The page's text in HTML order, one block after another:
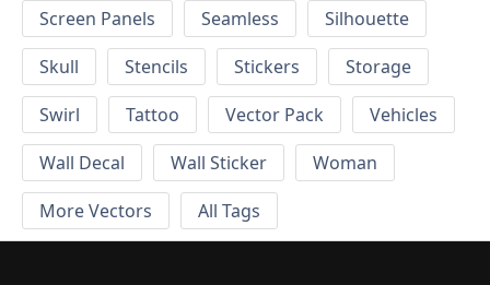
Screen Panels
Seamless
Silhouette
Skull
Stencils Stickers
Storage
Swirl
Tattoo Vector Pack
Vehicles
Wall Decal
Wall Sticker
Woman
More Vectors
All Tags